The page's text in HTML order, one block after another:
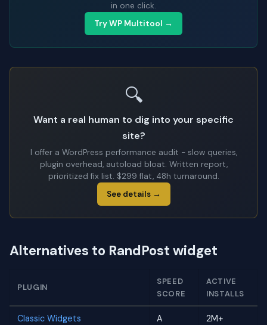
in one click.
Try WP Multitool →
🔍
Want a real human to dig into your specific
site?
I offer a WordPress performance audit - slow queries,
plugin overhead, autoload bloat. Written report,
prioritized fix list. $299 flat, 48h turnaround.
See details →
Alternatives to RandPost widget
PLUGIN
SPEED
SCORE
ACTIVE
INSTALLS
Classic Widgets A 2M+